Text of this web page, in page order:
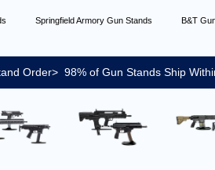
Springfield Armory Gun Stands B&T
Order> 98% of Gun Stands Ship